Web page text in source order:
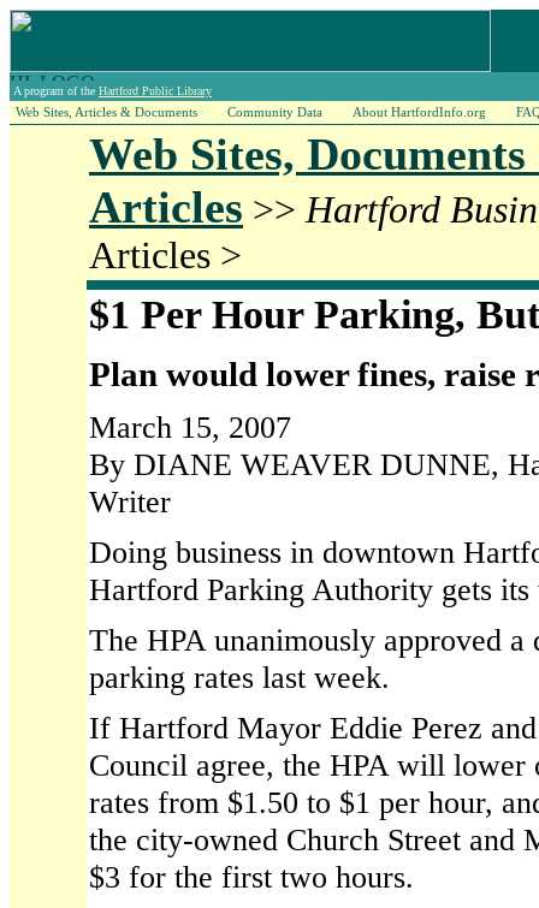
A program of the Hartford Public Library
Web Sites, Articles & Documents Community Data About HartfordInfo.org
Web Sites, Documents
Articles >> Hartford
Articles >
$1 Per Hour Parking,
Plan would lower fines, raise
March 15, 2007
By DIANE WEAVER DUNNE,
Writer
Doing business in downtown
Hartford Parking Authority gets its
The HPA unanimously approved
parking rates last week.
If Hartford Mayor Eddie Perez
Council agree, the HPA will lower
rates from $1.50 to $1 per hour,
the city-owned Church Street and
$3 for the first two hours.